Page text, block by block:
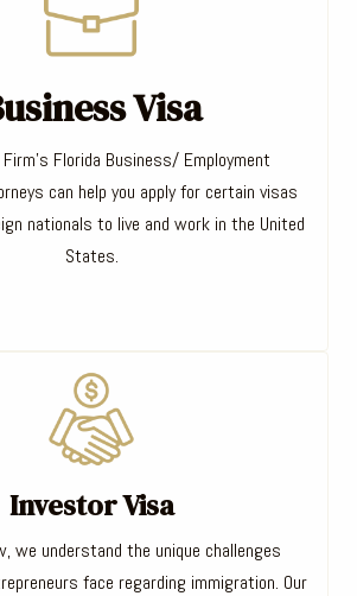
Visa
Florida Business/ Employment
can help you apply for certain visas
nationals to live and work in the United
States.
Investor Visa
we understand the unique challenges
face regarding immigration. Our